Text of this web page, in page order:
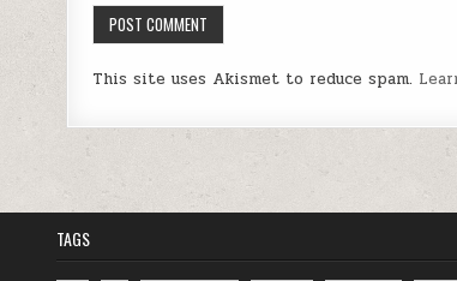
This site uses Akismet to reduce spam.
TAGS